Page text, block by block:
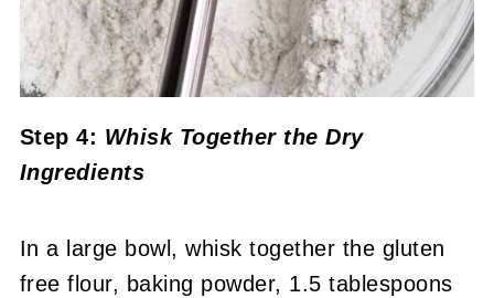
Step 4: Whisk Together the Dry
Ingredients
In a large bowl, whisk together the gluten
free flour, baking powder, 1.5 tablespoons